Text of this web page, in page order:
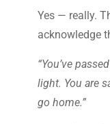
Yes — really.
acknowledge
“You’ve
light. You are
go home.”